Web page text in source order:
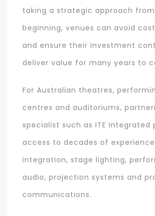
taking a strategic approach
beginning, venues can avoid
and ensure their investment
deliver value for many years to
For Australian theatres,
centres and auditoriums,
specialist such as ITE Integrated
access to decades of experience
integration, stage lighting,
audio, projection systems and
communications.